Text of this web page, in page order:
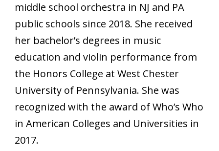
middle school orchestra in NJ and PA
public schools since 2018. She received
her bachelor’s degrees in music
education and violin performance from
the Honors College at West Chester
University of Pennsylvania. She was
recognized with the award of Who’s Who
in American Colleges and Universities in
2017.